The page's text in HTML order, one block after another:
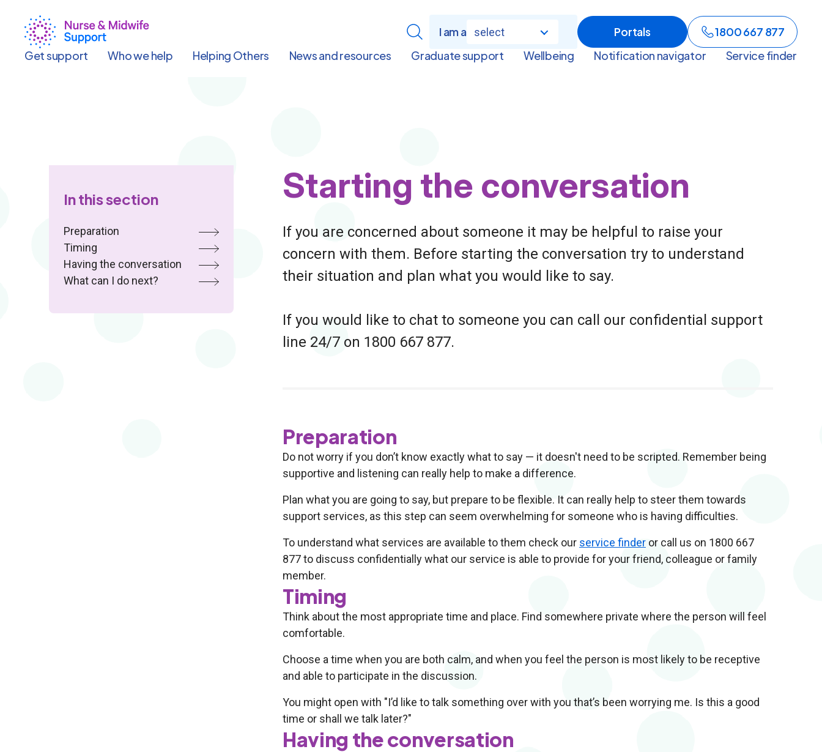
content
I am a select Portals
1800 667 877
Get support
Who we help Helping Others News and resources Graduate support Wellbeing Notification navigator Service finder
In this section
Preparation
Timing
Having the conversation
What can I do next?
Page
Title
Starting the conversation
If you are concerned about someone it may be helpful to raise your
concern with them. Before starting the conversation try to understand
their situation and plan what you would like to say.
If you would like to chat to someone you can call our confidential support
line 24/7 on 1800 667 877.
Preparation
Do not worry if you don’t know exactly what to say — it doesn't need to be scripted. Remember being
supportive and listening can really help to make a difference.
Plan what you are going to say, but prepare to be flexible. It can really help to steer them towards
support services, as this step can seem overwhelming for someone who is having difficulties.
To understand what services are available to them check our service finder or call us on 1800 667
877 to discuss confidentially what our service is able to provide for your friend, colleague or family
member.
Timing
Think about the most appropriate time and place. Find somewhere private where the person will feel
comfortable.
Choose a time when you are both calm, and when you feel the person is most likely to be receptive
and able to participate in the discussion.
You might open with "I’d like to talk something over with you that’s been worrying me. Is this a good
time or shall we talk later?"
Having the conversation